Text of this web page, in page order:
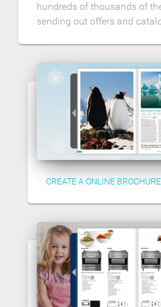
hundreds of thousands of
sending out offers and
CREATE A ONLINE BROCHURE